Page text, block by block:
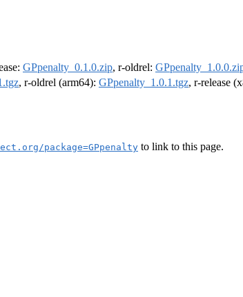
GPpenalty_0.1.0.zip, r-oldrel:
, r-oldrel (arm64): GPpenalty_1.0.1.tgz, r-release
package=GPpenalty to link to this page.